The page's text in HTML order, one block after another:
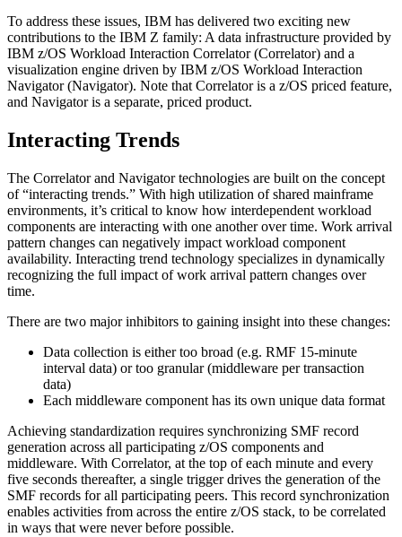
To address these issues, IBM has delivered two exciting new
contributions to the IBM Z family: A data infrastructure provided by
IBM z/OS Workload Interaction Correlator (Correlator) and a
visualization engine driven by IBM z/OS Workload Interaction
Navigator (Navigator). Note that Correlator is a z/OS priced feature,
and Navigator is a separate, priced product.
Interacting Trends
The Correlator and Navigator technologies are built on the concept
of “interacting trends.” With high utilization of shared mainframe
environments, it’s critical to know how interdependent workload
components are interacting with one another over time. Work arrival
pattern changes can negatively impact workload component
availability. Interacting trend technology specializes in dynamically
recognizing the full impact of work arrival pattern changes over
time.
There are two major inhibitors to gaining insight into these changes:
Data collection is either too broad (e.g. RMF 15-minute
interval data) or too granular (middleware per transaction
data)
Each middleware component has its own unique data format
Achieving standardization requires synchronizing SMF record
generation across all participating z/OS components and
middleware. With Correlator, at the top of each minute and every
five seconds thereafter, a single trigger drives the generation of the
SMF records for all participating peers. This record synchronization
enables activities from across the entire z/OS stack, to be correlated
in ways that were never before possible.